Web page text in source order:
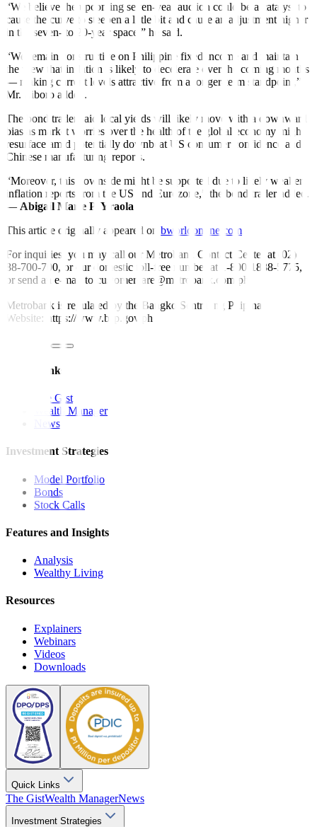
“We believe the upcoming seven-year auction could be a catalyst to
cause the curve to steepen a little bit and cause an adjustment higher
in the seven- to 20-year space,” he said.
“We remain constructive on Philippine fixed income and maintain
the view that inflation is likely to decelerate over the coming months
— making current levels attractive from a longer-term standpoint,”
Mr. Liboro added.
The bond trader said local yields will likely move with a downward
bias as market worries over the health of the global economy might
resurface amid potentially downbeat US consumer confidence and
Chinese manufacturing reports.
“Moreover, this downside might be supported due to likely weaker
inflation reports from the US and Eurozone,” the bond trader added.
— Abigail Marie P. Yraola
This article originally appeared on bworldonline.com
For inquiries, you may call our Metrobank Contact Center at (02)
88-700-700, or our domestic toll-free number at 1-800-1888-5775,
or send an e-mail to customercare@metrobank.com.ph
Metrobank is regulated by the Bangko Sentral ng Pilipinas
Website: https://www.bsp.gov.ph
Quick Links
The Gist
Wealth Manager
News
Investment Strategies
Model Portfolio
Bonds
Stock Calls
Features and Insights
Analysis
Wealthy Living
Resources
Explainers
Webinars
Videos
Downloads
Quick Links
The GistWealth ManagerNews
Investment Strategies